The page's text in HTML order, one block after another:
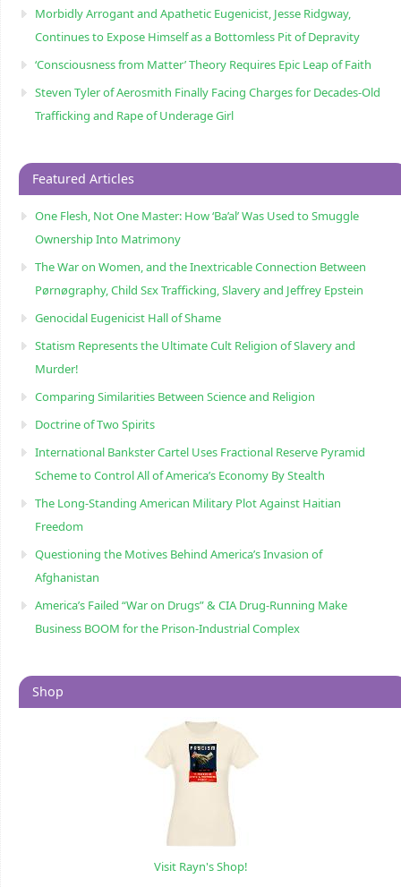
Morbidly Arrogant and Apathetic Eugenicist, Jesse Ridgway,
Continues to Expose Himself as a Bottomless Pit of Depravity
‘Consciousness from Matter’ Theory Requires Epic Leap of Faith
Steven Tyler of Aerosmith Finally Facing Charges for Decades-Old
Trafficking and Rape of Underage Girl
Featured Articles
One Flesh, Not One Master: How ‘Ba’al’ Was Used to Smuggle
Ownership Into Matrimony
The War on Women, and the Inextricable Connection Between
Pørnøgraphy, Child Sɛx Trafficking, Slavery and Jeffrey Epstein
Genocidal Eugenicist Hall of Shame
Statism Represents the Ultimate Cult Religion of Slavery and
Murder!
Comparing Similarities Between Science and Religion
Doctrine of Two Spirits
International Bankster Cartel Uses Fractional Reserve Pyramid
Scheme to Control All of America’s Economy By Stealth
The Long-Standing American Military Plot Against Haitian
Freedom
Questioning the Motives Behind America’s Invasion of
Afghanistan
America’s Failed “War on Drugs” & CIA Drug-Running Make
Business BOOM for the Prison-Industrial Complex
Shop
Visit Rayn's Shop!